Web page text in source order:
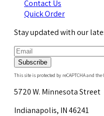
Contact Us
Quick Order
Stay updated with our
Subscribe
This site is protected by reCAPTCHA and the
5720 W. Minnesota Street
Indianapolis, IN 46241